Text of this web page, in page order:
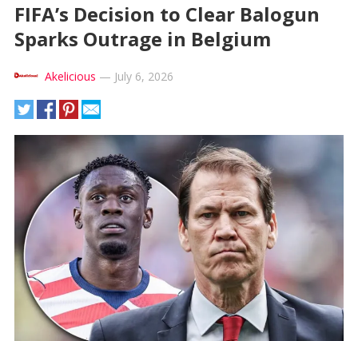
FIFA’s Decision to Clear Balogun
Sparks Outrage in Belgium
Akelicious — July 6, 2026